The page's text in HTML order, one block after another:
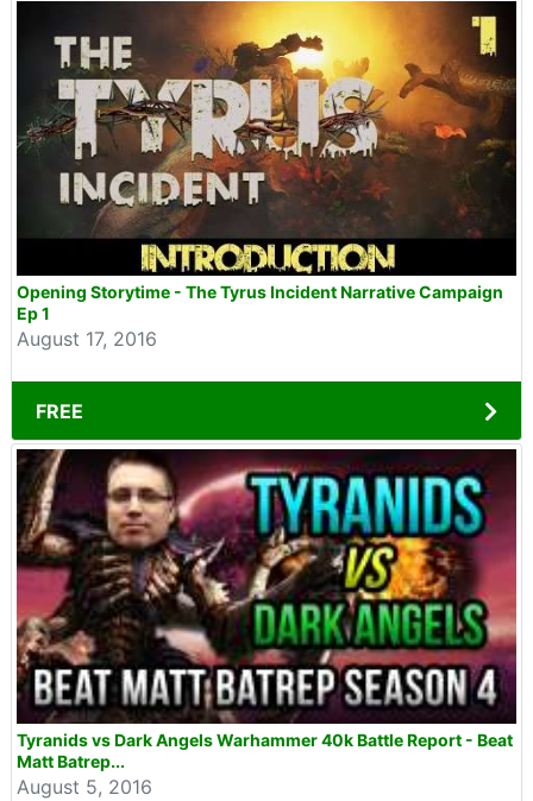
Opening Storytime - The Tyrus Incident Narrative Campaign
Ep 1
August 17, 2016
FREE
Tyranids vs Dark Angels Warhammer 40k Battle Report - Beat
Matt Batrep...
August 5, 2016